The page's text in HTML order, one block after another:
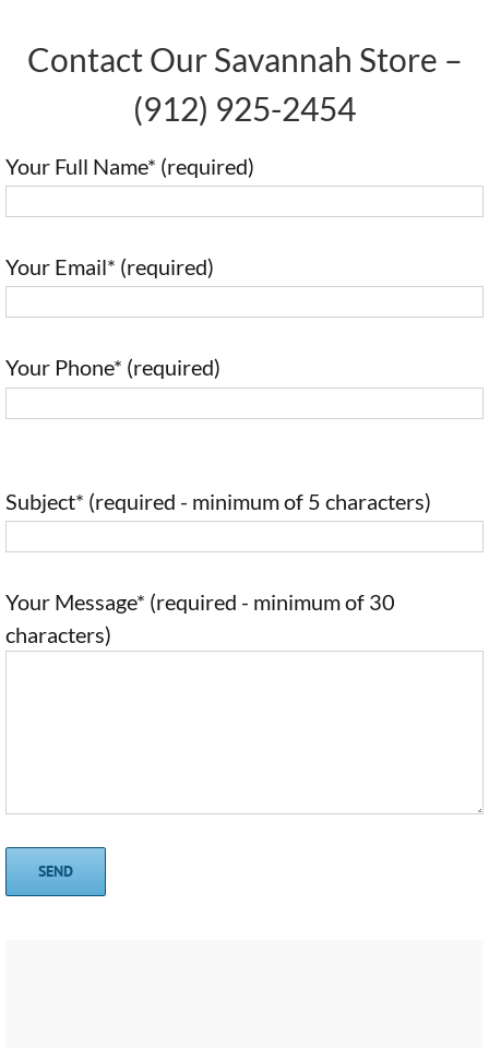
Contact Our Savannah Store –
(912) 925-2454
Your Full Name* (required)
Your Email* (required)
Your Phone* (required)
Subject* (required - minimum of 5 characters)
Your Message* (required - minimum of 30
characters)